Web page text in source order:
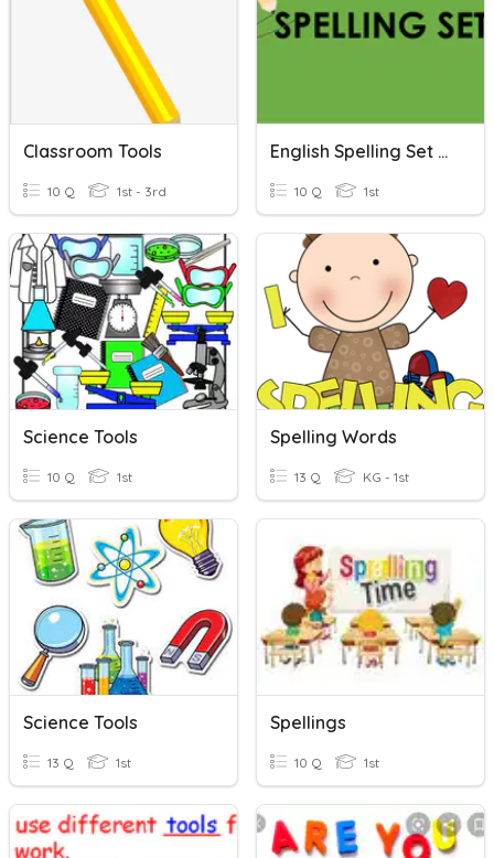
Classroom Tools
10 Q 1st - 3rd
English Spelling Set One
10 Q 1st
Science Tools
10 Q 1st
Spelling Words
13 Q KG - 1st
Science Tools
13 Q 1st
Spellings
10 Q 1st